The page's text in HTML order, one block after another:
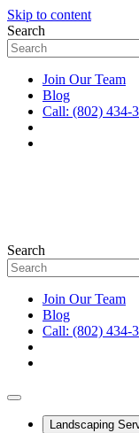
Skip to content
Search
Join Our Team
Blog
Call: (802) 434-
Search
Join Our Team
Blog
Call: (802) 434-
Landscaping